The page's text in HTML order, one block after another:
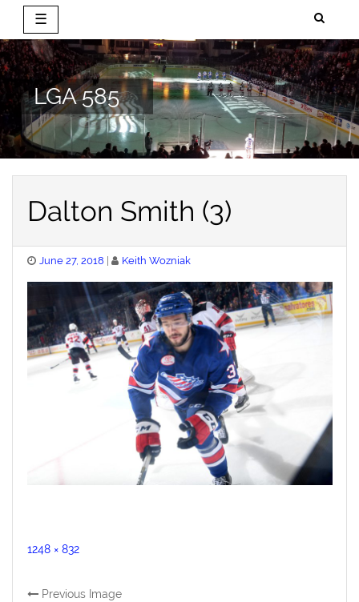
☰
Skip
to
content
LGA 585
Dalton Smith (3)
Posted
June 27, 2018 Keith Wozniak
Full
1248 × 832
Previous Image